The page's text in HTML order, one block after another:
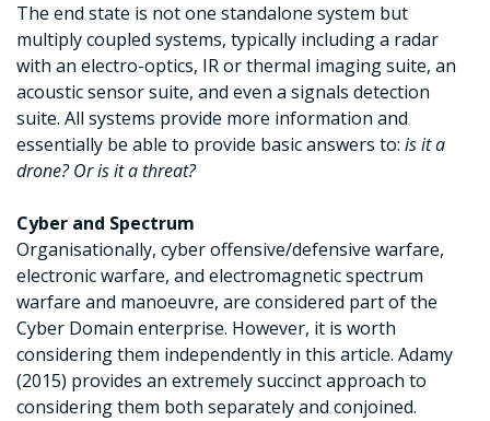
The end state is not one standalone system but
multiply coupled systems, typically including a radar
with an electro-optics, IR or thermal imaging suite, an
acoustic sensor suite, and even a signals detection
suite. All systems provide more information and
essentially be able to provide basic answers to: is it a
drone? Or is it a threat?
Cyber and Spectrum
Organisationally, cyber offensive/defensive warfare,
electronic warfare, and electromagnetic spectrum
warfare and manoeuvre, are considered part of the
Cyber Domain enterprise. However, it is worth
considering them independently in this article. Adamy
(2015) provides an extremely succinct approach to
considering them both separately and conjoined.